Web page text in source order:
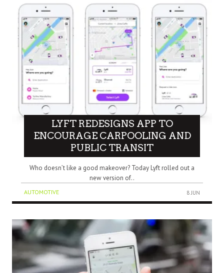
LYFT REDESIGNS APP TO
ENCOURAGE CARPOOLING AND
PUBLIC TRANSIT
Who doesn’t like a good makeover? Today Lyft rolled out a
new version of..
AUTOMOTIVE 8 JUN